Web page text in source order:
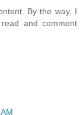
By the way, I
and comment